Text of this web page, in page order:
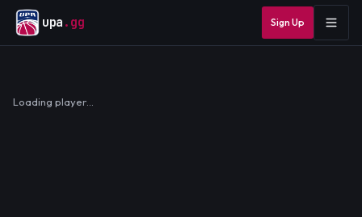
upa .gg Sign Up
Loading player…